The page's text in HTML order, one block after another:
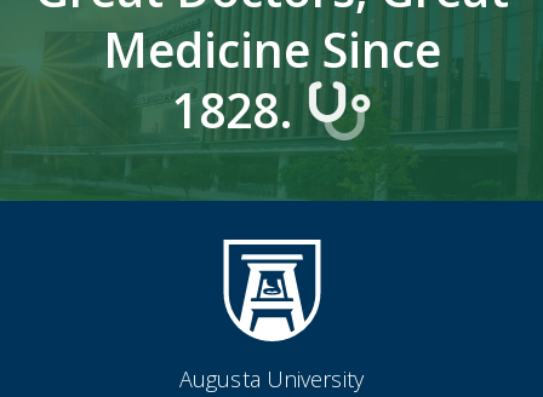
Medicine Since
1828.
Augusta University